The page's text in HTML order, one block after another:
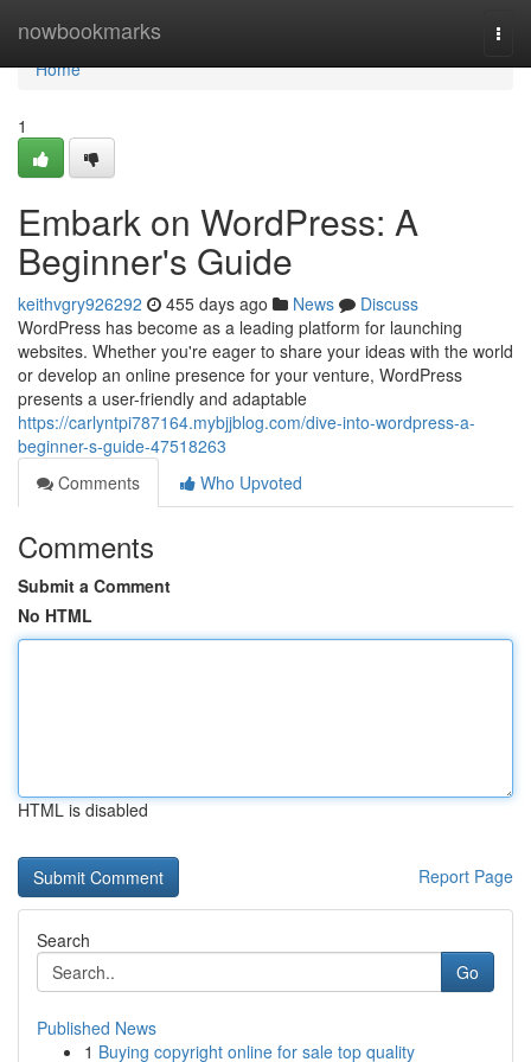
nowbookmarks
Home
Home
1
Embark on WordPress: A
Beginner's Guide
keithvgry926292 455 days ago News
Discuss
WordPress has become as a leading platform for launching
websites. Whether you're eager to share your ideas with the world
or develop an online presence for your venture, WordPress
presents a user-friendly and adaptable
https://carlyntpi787164.mybjjblog.com/dive-into-wordpress-a-
beginner-s-guide-47518263
Comments
Who Upvoted
Comments
Submit a Comment
No HTML
HTML is disabled
Report Page
Search
Go
Published News
1 Buying copyright online for sale top quality